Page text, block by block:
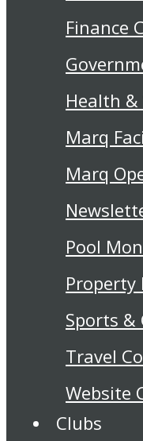
Finance
Health
Marq
Marq
Pool
Sports &
Travel
Website
Clubs